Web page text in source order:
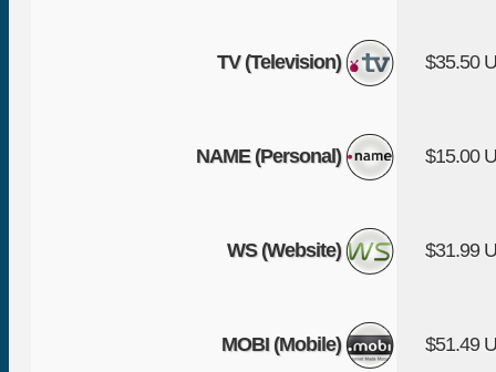
TV (Television) $35.50
NAME (Personal) $15.00
WS (Website) $31.99
MOBI (Mobile) $51.49